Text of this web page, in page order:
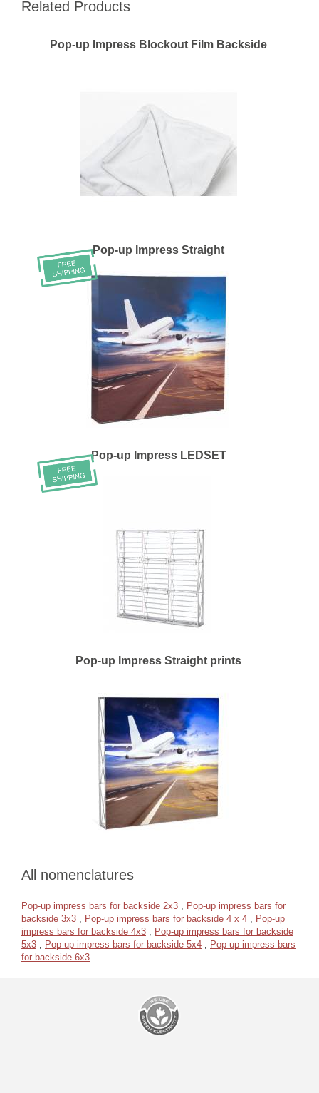
Related Products
Pop-up Impress Blockout Film Backside
Pop-up Impress Straight
Pop-up Impress LEDSET
Pop-up Impress Straight prints
All nomenclatures
Pop-up impress bars for backside 2x3
Pop-up impress bars for
backside 3x3
Pop-up impress bars for backside 4 x 4
Pop-up
impress bars for backside 4x3
Pop-up impress bars for backside
5x3
Pop-up impress bars for backside 5x4
Pop-up impress bars
for backside 6x3